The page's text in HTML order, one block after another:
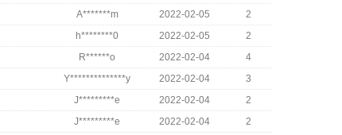
A*******m 2022-02-05
2
h********0 2022-02-05
2
R******o 2022-02-04
4
Y**************y 2022-02-04
3
J*********e 2022-02-04
2
J*********e 2022-02-04
2